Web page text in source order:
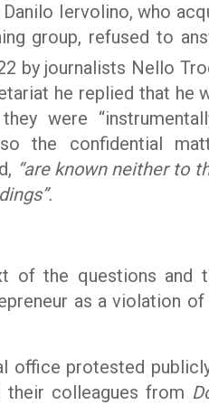
Iervolino, who
group, refused to
by journalists Nello
he replied that he
were
the confidential
“are known neither to
of the questions and
as a violation
office protested
their colleagues from